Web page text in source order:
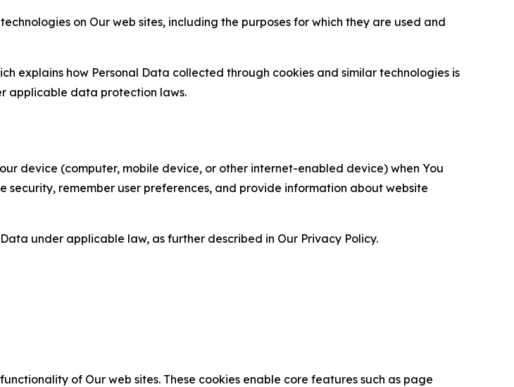
on Our web sites, including the purposes for which they are used and
explains how Personal Data collected through cookies and similar technologies is
applicable data protection laws.
device (computer, mobile device, or other internet-enabled device) when You
security, remember user preferences, and provide information about website
under applicable law, as further described in Our Privacy Policy.
of Our web sites. These cookies enable core features such as page